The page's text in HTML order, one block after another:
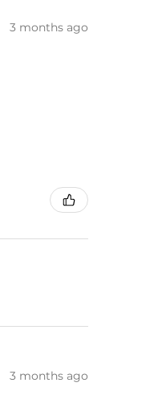
3 months ago
3 months ago